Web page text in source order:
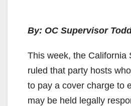
By: OC Supervisor
This week, the California
ruled that party hosts
to pay a cover charge to
may be held legally